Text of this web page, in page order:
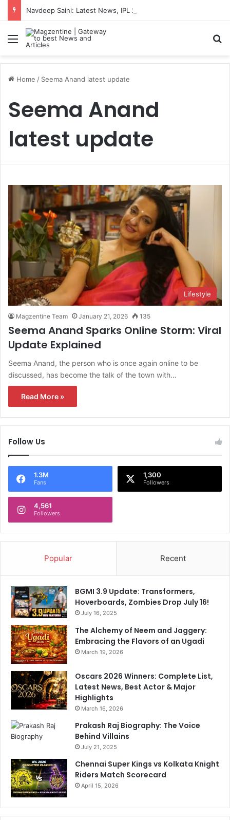
Menu
Home / Seema Anand latest update
Seema Anand
latest update
Lifestyle
Magzentine Team January 21, 2026 135
Seema Anand Sparks Online Storm: Viral
Update Explained
Seema Anand, the person who is once again online to be
discussed, has become the talk of the town with…
Read More »
Follow Us
1.3M
Fans
1,300
Followers
4,561
Followers
Popular Recent
BGMI 3.9 Update: Transformers,
Hoverboards, Zombies Drop July 16!
July 16, 2025
The Alchemy of Neem and Jaggery:
Embracing the Flavors of an Ugadi
March 19, 2026
Oscars 2026 Winners: Complete List,
Latest News, Best Actor & Major
Highlights
March 16, 2026
Prakash Raj Biography: The Voice
Behind Villains
July 21, 2025
Chennai Super Kings vs Kolkata Knight
Riders Match Scorecard
April 15, 2026